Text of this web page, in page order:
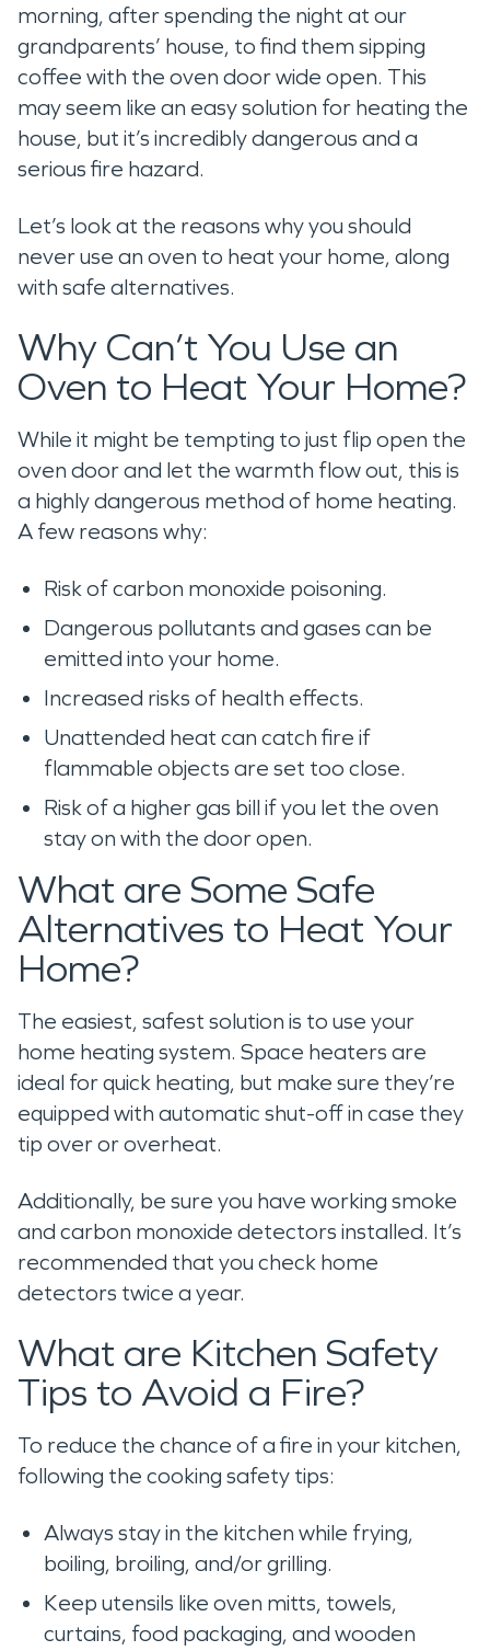
morning, after spending the night at our
grandparents’ house, to find them sipping
coffee with the oven door wide open. This
may seem like an easy solution for heating the
house, but it’s incredibly dangerous and a
serious fire hazard.
Let’s look at the reasons why you should
never use an oven to heat your home, along
with safe alternatives.
Why Can’t You Use an
Oven to Heat Your Home?
While it might be tempting to just flip open the
oven door and let the warmth flow out, this is
a highly dangerous method of home heating.
A few reasons why:
Risk of carbon monoxide poisoning.
Dangerous pollutants and gases can be
emitted into your home.
Increased risks of health effects.
Unattended heat can catch fire if
flammable objects are set too close.
Risk of a higher gas bill if you let the oven
stay on with the door open.
What are Some Safe
Alternatives to Heat Your
Home?
The easiest, safest solution is to use your
home heating system. Space heaters are
ideal for quick heating, but make sure they’re
equipped with automatic shut-off in case they
tip over or overheat.
Additionally, be sure you have working smoke
and carbon monoxide detectors installed. It’s
recommended that you check home
detectors twice a year.
What are Kitchen Safety
Tips to Avoid a Fire?
To reduce the chance of a fire in your kitchen,
following the cooking safety tips:
Always stay in the kitchen while frying,
boiling, broiling, and/or grilling.
Keep utensils like oven mitts, towels,
curtains, food packaging, and wooden